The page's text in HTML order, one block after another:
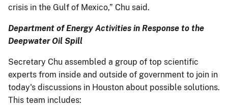
crisis in the Gulf of Mexico,” Chu said.
Department of Energy Activities in Response to the
Deepwater Oil Spill
Secretary Chu assembled a group of top scientific
experts from inside and outside of government to join in
today's discussions in Houston about possible solutions.
This team includes: